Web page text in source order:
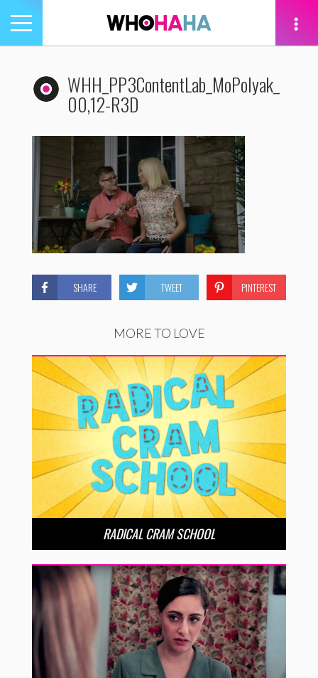
Toggle
navigation
WHH_PP3ContentLab_MoPolyak_
00,12-R3D
SHARE TWEET PINTEREST
MORE TO LOVE
RADICAL CRAM SCHOOL